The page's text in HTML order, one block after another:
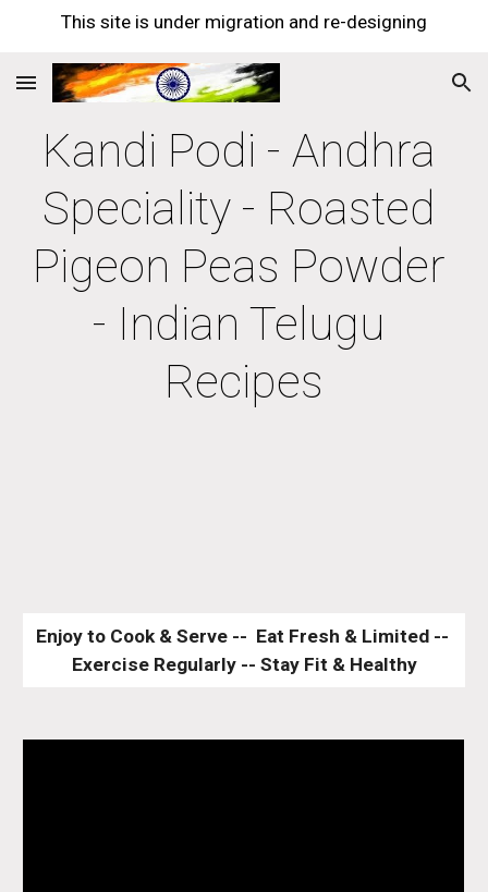
This site is under migration and re-designing
Kandi Podi - Andhra
Speciality - Roasted
Pigeon Peas Powder
- Indian Telugu
Recipes
Enjoy to Cook & Serve --  Eat Fresh & Limited --
Exercise Regularly -- Stay Fit & Healthy